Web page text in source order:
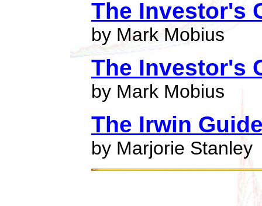
The Investor's
by Mark Mobius
The Investor's
by Mark Mobius
The Irwin
by Marjorie Stanley